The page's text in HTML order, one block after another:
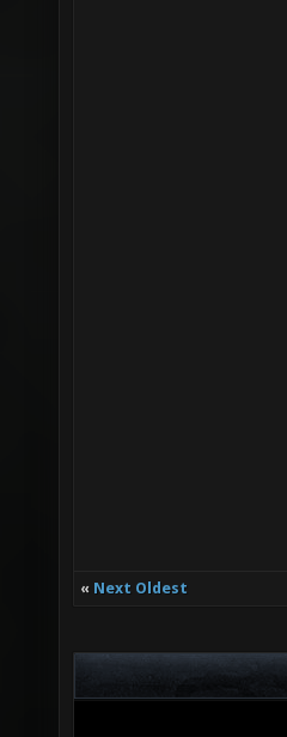
« Next Oldest